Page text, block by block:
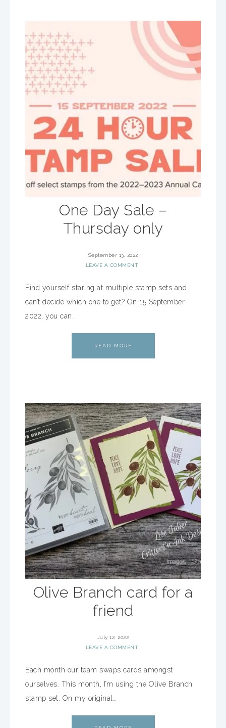
One Day Sale –
Thursday only
September 13, 2022
LEAVE A COMMENT
Find yourself staring at multiple stamp sets and
can’t decide which one to get? On 15 September
2022, you can…
READ MORE
Olive Branch card for a
friend
July 12, 2022
LEAVE A COMMENT
Each month our team swaps cards amongst
ourselves. This month, I’m using the Olive Branch
stamp set. On my original…